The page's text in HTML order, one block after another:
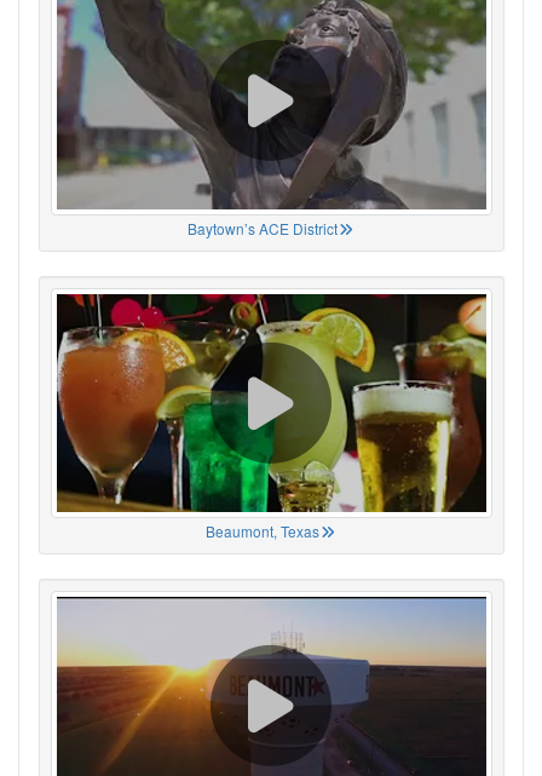
Baytown’s ACE District
Beaumont, Texas